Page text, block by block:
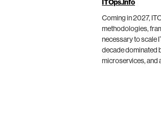
ITOps.info
Coming in 2027,
methodologies,
necessary to scale
decade dominated
microservices, and